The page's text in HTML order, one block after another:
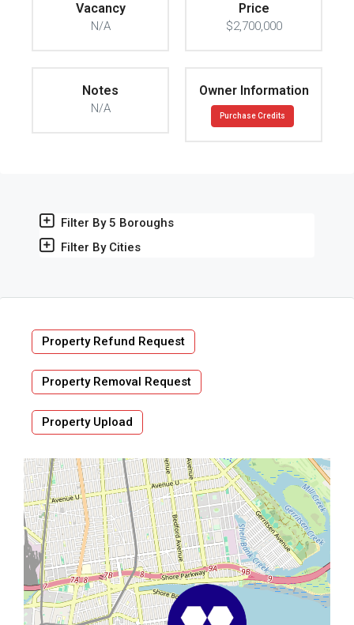
Vacancy
N/A
Price
$2,700,000
Notes
N/A
Owner Information
Purchase Credits
Filter By 5 Boroughs
Filter By Cities
Property Refund Request
Property Removal Request
Property Upload